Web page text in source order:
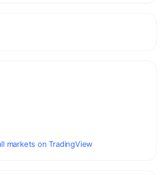
markets on TradingView